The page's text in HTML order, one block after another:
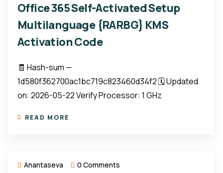
Office 365 Self-Activated Setup
Multilanguage {RARBG} KMS
Activation Code
🧾 Hash-sum —
1d580f362700ac1bc719c823460d34f2 🗓 Updated
on: 2026-05-22 Verify Processor: 1 GHz
READ MORE
Anantaseva 0 Comments